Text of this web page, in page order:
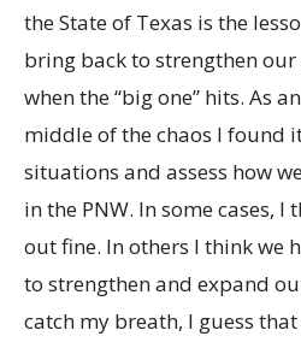
the State of Texas is the
bring back to strengthen
when the “big one” hits. As
middle of the chaos I found
situations and assess how
in the PNW. In some cases,
out fine. In others I think we
to strengthen and expand
catch my breath, I guess